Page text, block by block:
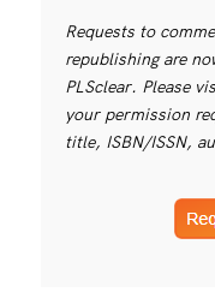
Requests to
republishing are
PLSclear. Please
your permission
title, ISBN/ISSN,